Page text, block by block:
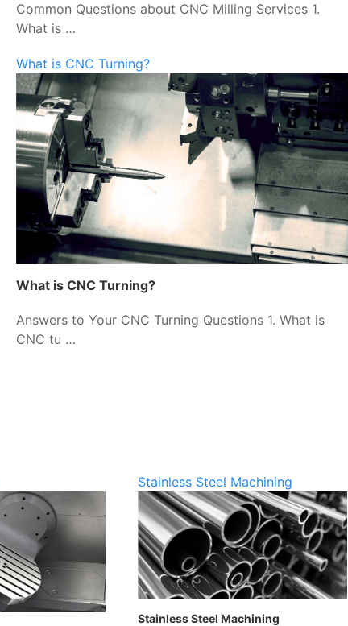
Common Questions about CNC Milling Services 1.
What is …
What is CNC Turning?
What is CNC Turning?
Answers to Your CNC Turning Questions 1. What is
CNC tu …
Stainless Steel Machining
Stainless Steel Machining